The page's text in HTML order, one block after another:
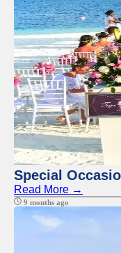
Special
Read More →
9 months ago